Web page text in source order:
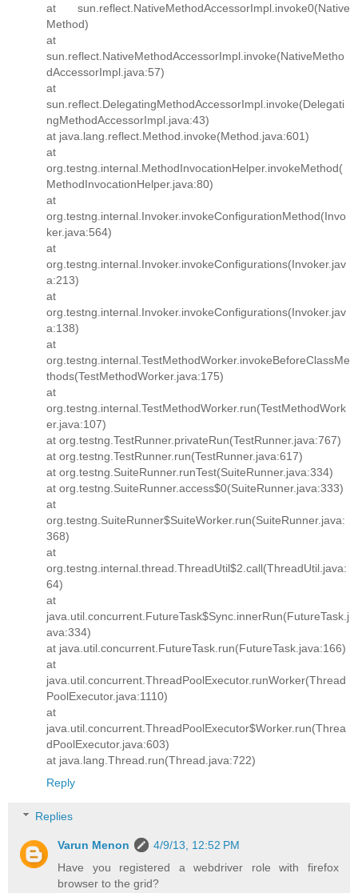
at sun.reflect.NativeMethodAccessorImpl.invoke0(Native
Method)
at
sun.reflect.NativeMethodAccessorImpl.invoke(NativeMetho
dAccessorImpl.java:57)
at
sun.reflect.DelegatingMethodAccessorImpl.invoke(Delegati
ngMethodAccessorImpl.java:43)
at java.lang.reflect.Method.invoke(Method.java:601)
at
org.testng.internal.MethodInvocationHelper.invokeMethod(
MethodInvocationHelper.java:80)
at
org.testng.internal.Invoker.invokeConfigurationMethod(Invo
ker.java:564)
at
org.testng.internal.Invoker.invokeConfigurations(Invoker.jav
a:213)
at
org.testng.internal.Invoker.invokeConfigurations(Invoker.jav
a:138)
at
org.testng.internal.TestMethodWorker.invokeBeforeClassMe
thods(TestMethodWorker.java:175)
at
org.testng.internal.TestMethodWorker.run(TestMethodWork
er.java:107)
at org.testng.TestRunner.privateRun(TestRunner.java:767)
at org.testng.TestRunner.run(TestRunner.java:617)
at org.testng.SuiteRunner.runTest(SuiteRunner.java:334)
at org.testng.SuiteRunner.access$0(SuiteRunner.java:333)
at
org.testng.SuiteRunner$SuiteWorker.run(SuiteRunner.java:
368)
at
org.testng.internal.thread.ThreadUtil$2.call(ThreadUtil.java:
64)
at
java.util.concurrent.FutureTask$Sync.innerRun(FutureTask.j
ava:334)
at java.util.concurrent.FutureTask.run(FutureTask.java:166)
at
java.util.concurrent.ThreadPoolExecutor.runWorker(Thread
PoolExecutor.java:1110)
at
java.util.concurrent.ThreadPoolExecutor$Worker.run(Threa
dPoolExecutor.java:603)
at java.lang.Thread.run(Thread.java:722)
Reply
Replies
Varun Menon
4/9/13, 12:52 PM
Have you registered a webdriver role with firefox
browser to the grid?